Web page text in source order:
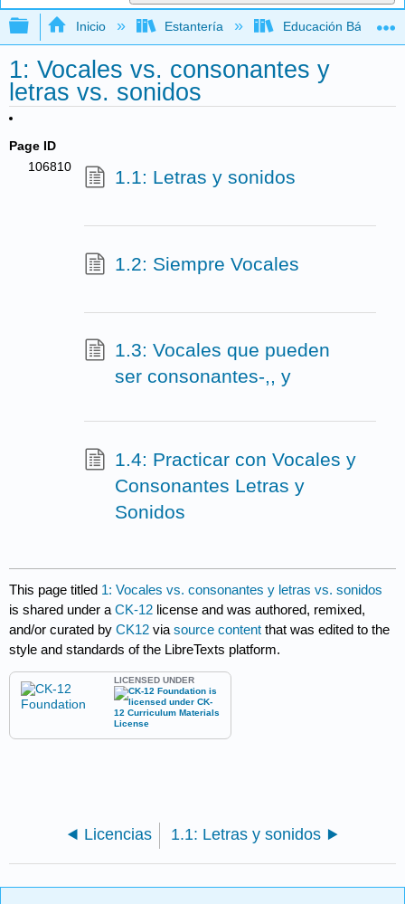
Expandir/contraer jerarquía global
Inicio Estantería Educación Básica
1: Vocales vs. consonantes y
letras vs. sonidos
Page ID
106810
1.1: Letras y sonidos
1.2: Siempre Vocales
1.3: Vocales que pueden
ser consonantes-,, y
1.4: Practicar con Vocales y
Consonantes Letras y
Sonidos
This page titled 1: Vocales vs. consonantes y letras vs. sonidos
is shared under aCK-12 license and was authored, remixed,
and/or curated byCK12 viasource content that was edited to the
style and standards of the LibreTexts platform.
LICENSED UNDER
Licencias 1.1: Letras y sonidos